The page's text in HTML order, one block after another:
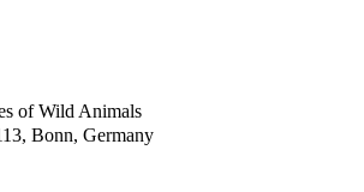
of Wild Animals
Bonn, Germany